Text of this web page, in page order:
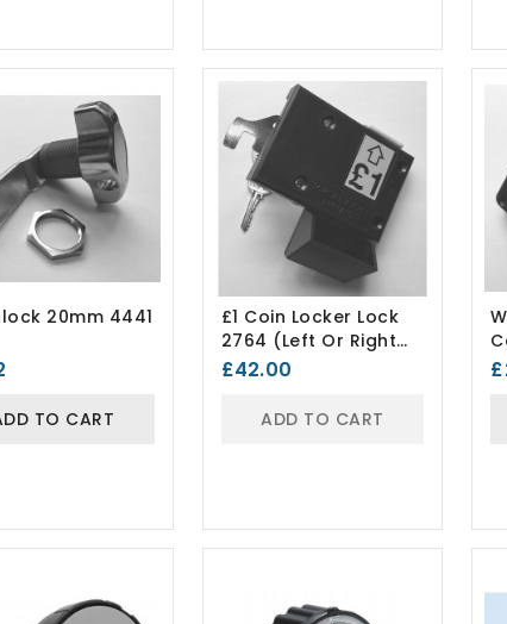
20mm 4441
TO CART
£1 Coin Locker Lock
2764 (left Or Right
Hand)
£42.00
ADD TO CART